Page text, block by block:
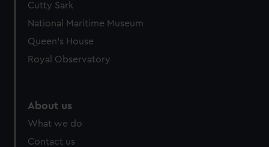
Cutty Sark
National Maritime Museum
Queen's House
Royal Observatory
About us
What we do
Contact us